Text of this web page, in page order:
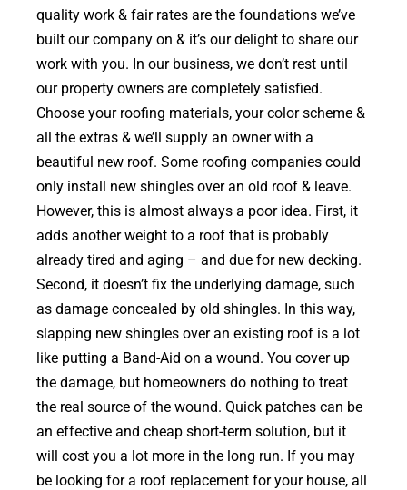
quality work & fair rates are the foundations we’ve
built our company on & it’s our delight to share our
work with you. In our business, we don’t rest until
our property owners are completely satisfied.
Choose your roofing materials, your color scheme &
all the extras & we’ll supply an owner with a
beautiful new roof. Some roofing companies could
only install new shingles over an old roof & leave.
However, this is almost always a poor idea. First, it
adds another weight to a roof that is probably
already tired and aging – and due for new decking.
Second, it doesn’t fix the underlying damage, such
as damage concealed by old shingles. In this way,
slapping new shingles over an existing roof is a lot
like putting a Band-Aid on a wound. You cover up
the damage, but homeowners do nothing to treat
the real source of the wound. Quick patches can be
an effective and cheap short-term solution, but it
will cost you a lot more in the long run. If you may
be looking for a roof replacement for your house, all